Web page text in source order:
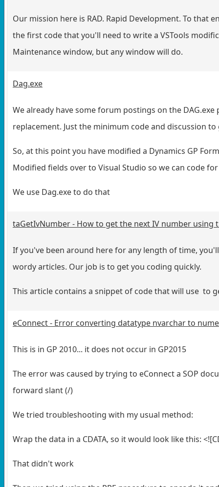
Our mission here is RAD. Rapid Development. To that
the first code that you'll need to write a VSTools
Maintenance window, but any window will do.
Dag.exe
We already have some forum postings on the
replacement. Just the minimum code and discussion
So, at this point you have modified a Dynamics GP
Modified fields over to Visual Studio so we can code
We use Dag.exe to do that
taGetIvNumber - How to get the next IV number using
If you've been around here for any length of time,
wordy articles. Our job is to get you coding quickly.
This article contains a snippet of code that will use to
eConnect - Error converting datatype nvarchar to
This is in GP 2010... it does not occur in GP2015
The error was caused by trying to eConnect a SOP
forward slant (/)
We tried troubleshooting with my usual method:
Wrap the data in a CDATA, so it would look like this:
That didn't work